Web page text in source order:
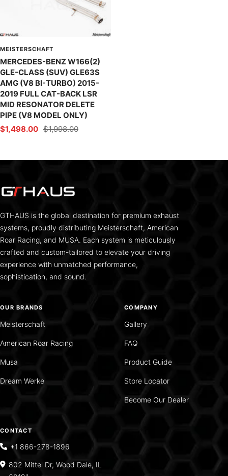
MEISTERSCHAFT
MERCEDES-BENZ W166(2)
GLE-CLASS (SUV) GLE63S
AMG (V8 BI-TURBO) 2015-
2019 FULL CAT-BACK LSR
MID RESONATOR DELETE
PIPE (V8 MODEL ONLY)
Sale
$1,498.00 Regular
$1,998.00
GTHAUS is the global destination for premium exhaust
systems, proudly distributing Meisterschaft, American
Roar Racing, and MUSA. Each system is meticulously
crafted and custom-tailored to elevate your driving
experience with unmatched performance,
sophistication, and sound.
OUR BRANDS
Meisterschaft
American Roar Racing
Musa
Dream Werke
COMPANY
Gallery
FAQ
Product Guide
Store Locator
Become Our Dealer
CONTACT
+1 866-278-1896
802 Mittel Dr, Wood Dale, IL